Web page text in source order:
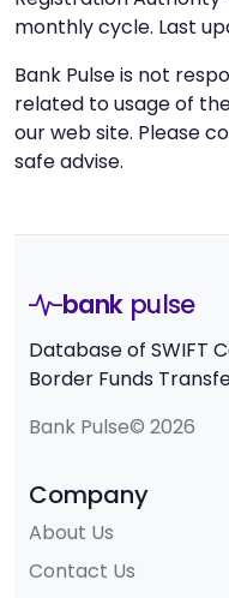
monthly cycle. Last
Bank Pulse is not
related to usage of
our web site. Please
safe advise.
bank pulse
Database of SWIFT
Border Funds
Bank Pulse© 2026
Company
About Us
Contact Us